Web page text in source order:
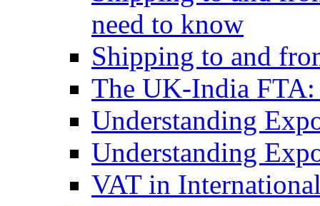
need to know
Shipping to and
The UK-India FTA:
Understanding
Understanding
VAT in